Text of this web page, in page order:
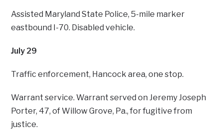
Assisted Maryland State Police, 5-mile marker
eastbound I-70. Disabled vehicle.
July 29
Traffic enforcement, Hancock area, one stop.
Warrant service. Warrant served on Jeremy Joseph
Porter, 47, of Willow Grove, Pa., for fugitive from
justice.